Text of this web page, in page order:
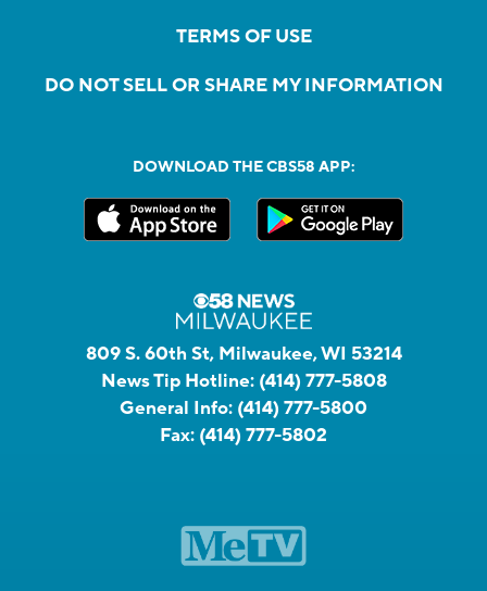
TERMS OF USE
DO NOT SELL OR SHARE MY INFORMATION
DOWNLOAD THE CBS58 APP:
809 S. 60th St, Milwaukee, WI 53214
News Tip Hotline: (414) 777-5808
General Info: (414) 777-5800
Fax: (414) 777-5802